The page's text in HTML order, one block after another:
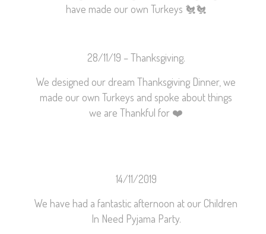
have made our own Turkeys 🐔🐔
28/11/19 – Thanksgiving.
We designed our dream Thanksgiving Dinner, we
made our own Turkeys and spoke about things
we are Thankful for ❤️
14/11/2019
We have had a fantastic afternoon at our Children
In Need Pyjama Party.